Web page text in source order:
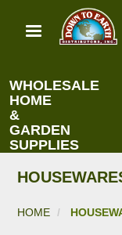
main
WHOLESALE
HOME
&
GARDEN
SUPPLIES
HOME